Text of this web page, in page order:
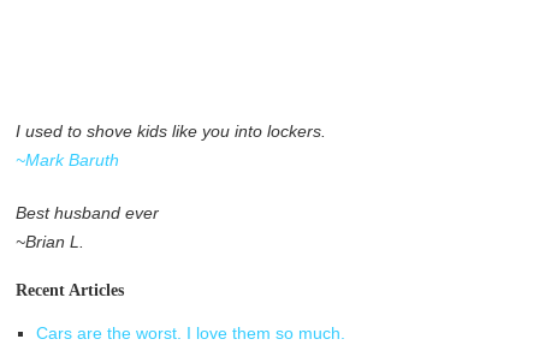
I used to shove kids like you into lockers.
~Mark Baruth
Best husband ever
~Brian L.
Recent Articles
Cars are the worst. I love them so much.